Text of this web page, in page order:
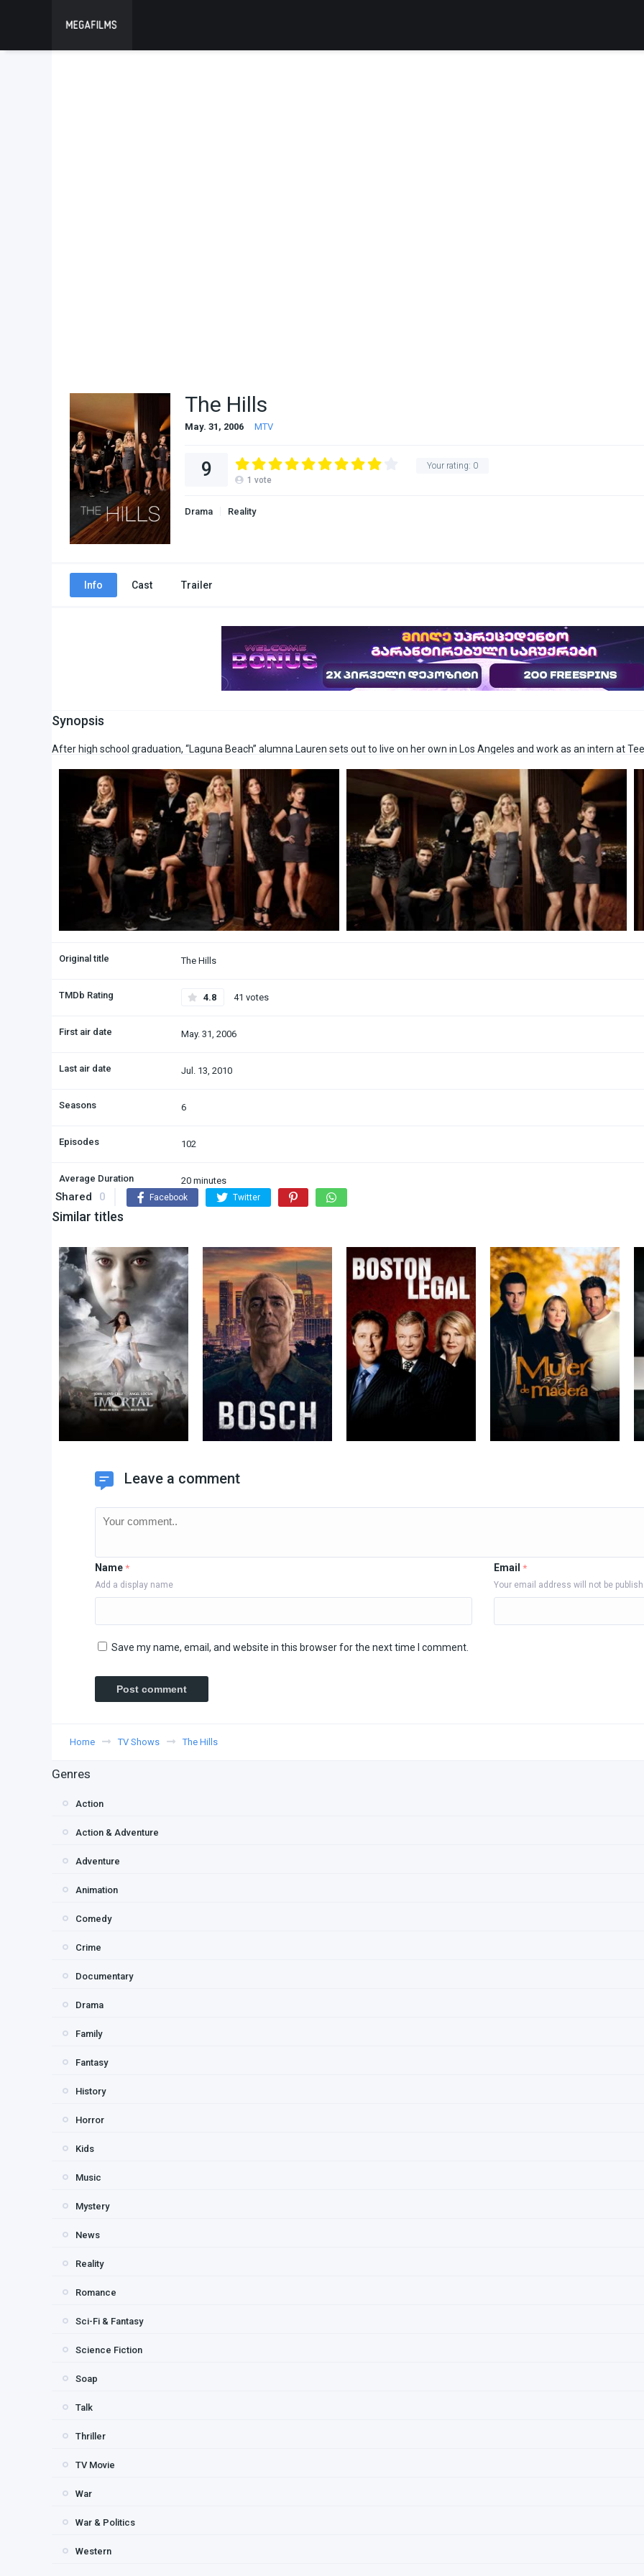
The Hills
May. 31, 2006 MTV
Your rating: 0
9 1 vote
Drama Reality
Info Cast Trailer
Synopsis
After high school graduation, “Laguna Beach” alumna Lauren sets out to live on her own in Los Angeles and work as an intern at
Original title The Hills
TMDb Rating 4.8 41 votes
First air date May. 31, 2006
Last air date Jul. 13, 2010
Seasons 6
Episodes 102
Average Duration 20 minutes
Shared 0 Facebook Twitter
Similar titles
Leave a comment
Name *
Add a display name
Email *
Your email address will not be
Save my name, email, and website in this browser for the next time I comment.
Home TV Shows The Hills
Genres
Action
Action & Adventure
Adventure
Animation
Comedy
Crime
Documentary
Drama
Family
Fantasy
History
Horror
Kids
Music
Mystery
News
Reality
Romance
Sci-Fi & Fantasy
Science Fiction
Soap
Talk
Thriller
TV Movie
War
War & Politics
Western